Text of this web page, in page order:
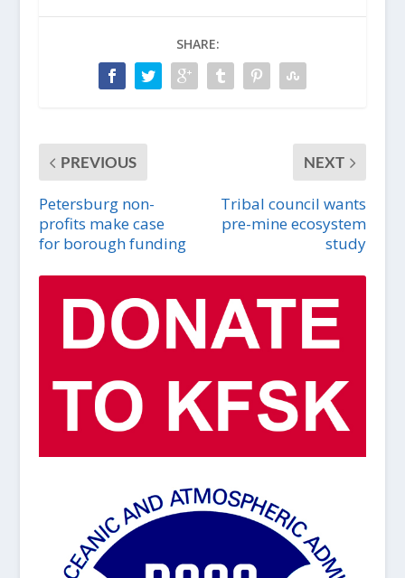
SHARE:
PREVIOUS
Petersburg non-
profits make case
for borough funding
NEXT
Tribal council wants
pre-mine ecosystem
study